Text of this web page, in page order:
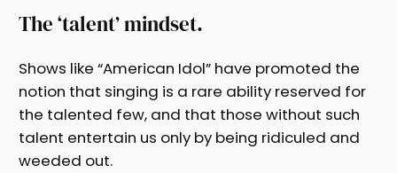
The ‘talent’ mindset.
Shows like “American Idol” have promoted the
notion that singing is a rare ability reserved for
the talented few, and that those without such
talent entertain us only by being ridiculed and
weeded out.